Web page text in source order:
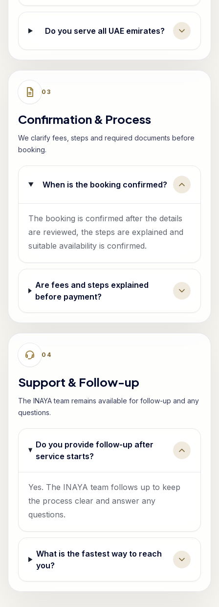
Do you serve all UAE emirates?
0 3
Confirmation & Process
We clarify fees, steps and required documents before
booking.
When is the booking confirmed?
The booking is confirmed after the details
are reviewed, the steps are explained and
suitable availability is confirmed.
Are fees and steps explained
before payment?
0 4
Support & Follow-up
The INAYA team remains available for follow-up and any
questions.
Do you provide follow-up after
service starts?
Yes. The INAYA team follows up to keep
the process clear and answer any
questions.
What is the fastest way to reach
you?